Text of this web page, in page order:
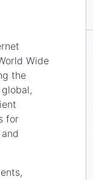
Wide
the
for